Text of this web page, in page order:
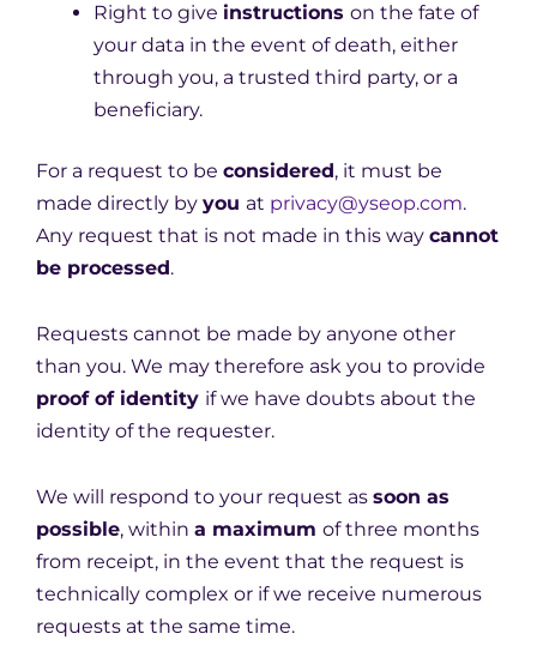
Right to give instructions on the fate of
your data in the event of death, either
through you, a trusted third party, or a
beneficiary.
For a request to be considered, it must be
made directly by you at privacy@yseop.com.
Any request that is not made in this way cannot
be processed.
Requests cannot be made by anyone other
than you. We may therefore ask you to provide
proof of identity if we have doubts about the
identity of the requester.
We will respond to your request as soon as
possible, within a maximum of three months
from receipt, in the event that the request is
technically complex or if we receive numerous
requests at the same time.